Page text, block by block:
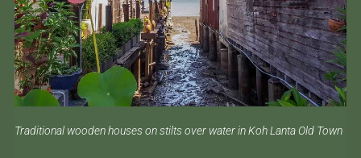
Traditional wooden houses on stilts over water in Koh Lanta Old Town